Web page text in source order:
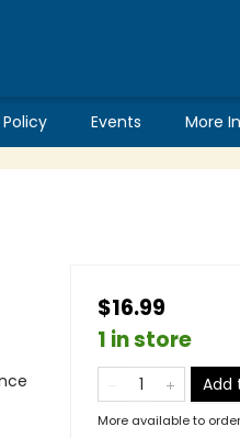
Events More
$16.99
1 in store
Add
More available to order